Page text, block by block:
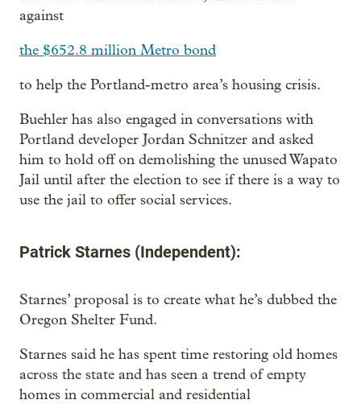
against
the $652.8 million Metro bond
to help the Portland-metro area’s housing crisis.
Buehler has also engaged in conversations with
Portland developer Jordan Schnitzer and asked
him to hold off on demolishing the unused Wapato
Jail until after the election to see if there is a way to
use the jail to offer social services.
Patrick Starnes (Independent):
Starnes’ proposal is to create what he’s dubbed the
Oregon Shelter Fund.
Starnes said he has spent time restoring old homes
across the state and has seen a trend of empty
homes in commercial and residential